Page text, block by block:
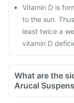
Vitamin D is
to the sun.
least twice a
vitamin D
What are the
Arucal